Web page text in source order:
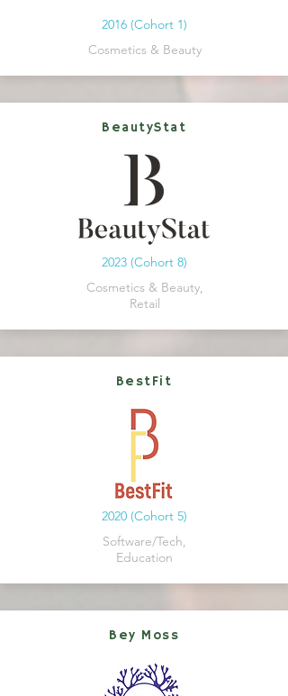
2016 (Cohort 1)
Cosmetics & Beauty
BeautyStat
2023 (Cohort 8)
Cosmetics & Beauty,
Retail
BestFit
2020 (Cohort 5)
Software/Tech,
Education
Bey Moss